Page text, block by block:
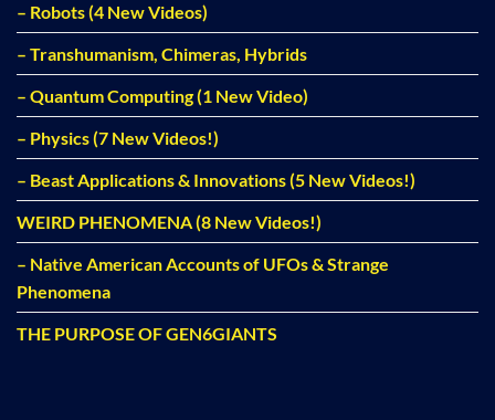
– Robots (4 New Videos)
– Transhumanism, Chimeras, Hybrids
– Quantum Computing (1 New Video)
– Physics (7 New Videos!)
– Beast Applications & Innovations (5 New Videos!)
WEIRD PHENOMENA (8 New Videos!)
– Native American Accounts of UFOs & Strange
Phenomena
THE PURPOSE OF GEN6GIANTS